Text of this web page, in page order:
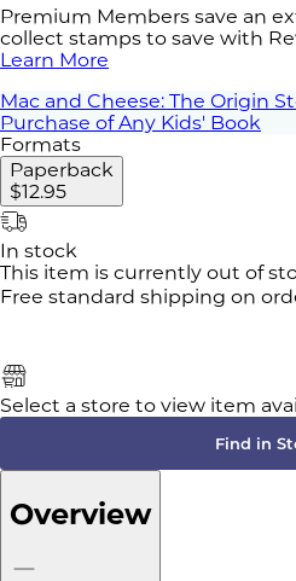
Premium Members save an
collect stamps to save with
Learn More
Mac and Cheese: The Origin
Purchase of Any Kids' Book
Formats
Paperback
$12.95
In stock
This item is currently out of
Free standard shipping on
Select a store to view item
Find in
Overview